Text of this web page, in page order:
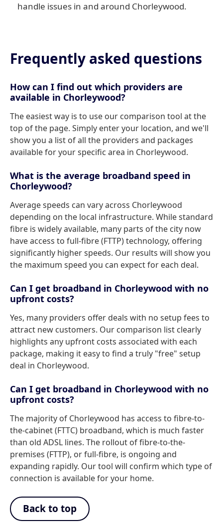
handle issues in and around Chorleywood.
Frequently asked questions
How can I find out which providers are
available in Chorleywood?
The easiest way is to use our comparison tool at the
top of the page. Simply enter your location, and we'll
show you a list of all the providers and packages
available for your specific area in Chorleywood.
What is the average broadband speed in
Chorleywood?
Average speeds can vary across Chorleywood
depending on the local infrastructure. While standard
fibre is widely available, many parts of the city now
have access to full-fibre (FTTP) technology, offering
significantly higher speeds. Our results will show you
the maximum speed you can expect for each deal.
Can I get broadband in Chorleywood with no
upfront costs?
Yes, many providers offer deals with no setup fees to
attract new customers. Our comparison list clearly
highlights any upfront costs associated with each
package, making it easy to find a truly "free" setup
deal in Chorleywood.
Can I get broadband in Chorleywood with no
upfront costs?
The majority of Chorleywood has access to fibre-to-
the-cabinet (FTTC) broadband, which is much faster
than old ADSL lines. The rollout of fibre-to-the-
premises (FTTP), or full-fibre, is ongoing and
expanding rapidly. Our tool will confirm which type of
connection is available for your home.
Back to top